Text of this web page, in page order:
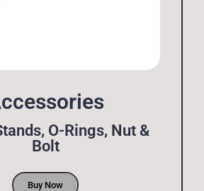
O-Rings, Nut &
Bolt
Buy Now